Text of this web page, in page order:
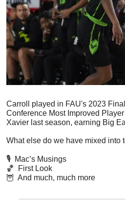
Carroll played in FAU's 2023
Conference Most Improved
Xavier last season, earning Big
What else do we have mixed into
🎙️  Mac’s Musings
🏀
  First Look
🦉
  And much, much more